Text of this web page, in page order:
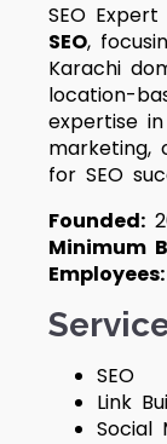
SEO
SEO,
Karachi
location-
expertise
marketing,
for SEO
Founded:
Minimum
Employees:
SEO
Link
Social